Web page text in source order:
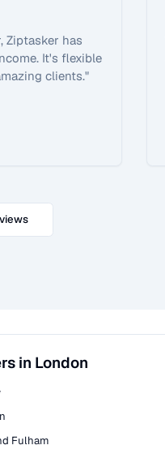
Ziptasker has
It's flexible
clients."
in London
Fulham